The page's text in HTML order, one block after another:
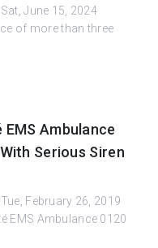
June 15, 2024
of more than three
Ambulance
Serious Siren
February 26, 2019
EMS Ambulance 0120